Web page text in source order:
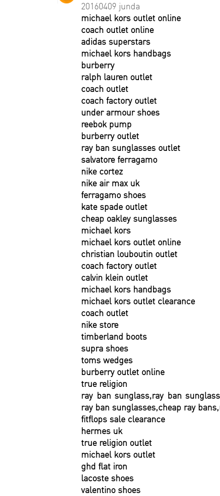
20160409 junda
michael kors outlet online
coach outlet online
adidas superstars
michael kors handbags
burberry
ralph lauren outlet
coach outlet
coach factory outlet
under armour shoes
reebok pump
burberry outlet
ray ban sunglasses outlet
salvatore ferragamo
nike cortez
nike air max uk
ferragamo shoes
kate spade outlet
cheap oakley sunglasses
michael kors
michael kors outlet online
christian louboutin outlet
coach factory outlet
calvin klein outlet
michael kors handbags
michael kors outlet clearance
coach outlet
nike store
timberland boots
supra shoes
toms wedges
burberry outlet online
true religion
ray ban sunglass,ray ban
ray ban sunglasses,cheap ray
fitflops sale clearance
hermes uk
true religion outlet
michael kors outlet
ghd flat iron
lacoste shoes
valentino shoes